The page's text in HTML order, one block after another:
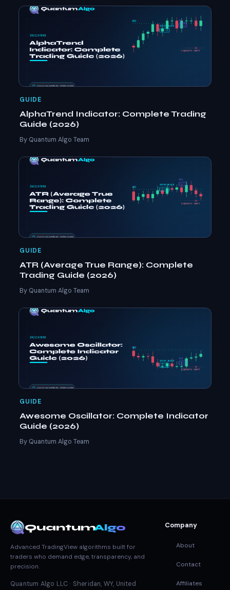
GUIDE
AlphaTrend Indicator: Complete Trading
Guide (2026)
By Quantum Algo Team
GUIDE
ATR (Average True Range): Complete
Trading Guide (2026)
By Quantum Algo Team
GUIDE
Awesome Oscillator: Complete Indicator
Guide (2026)
By Quantum Algo Team
QuantumAlgo
Advanced TradingView algorithms built for
traders who demand edge, transparency, and
precision.
Quantum Algo LLC · Sheridan, WY, United
Company
About
Contact
Affiliates